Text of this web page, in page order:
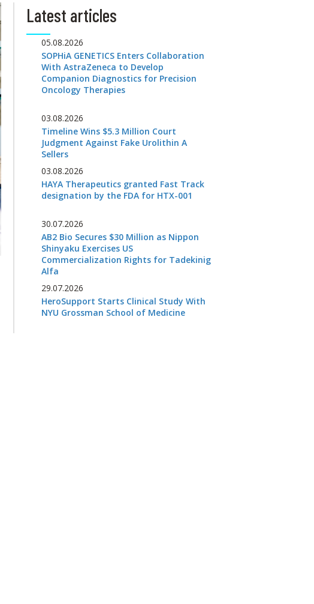
Latest articles
05.08.2026
SOPHiA GENETICS Enters Collaboration
With AstraZeneca to Develop
Companion Diagnostics for Precision
Oncology Therapies
03.08.2026
Timeline Wins $5.3 Million Court
Judgment Against Fake Urolithin A
Sellers
03.08.2026
HAYA Therapeutics granted Fast Track
designation by the FDA for HTX-001
30.07.2026
AB2 Bio Secures $30 Million as Nippon
Shinyaku Exercises US
Commercialization Rights for Tadekinig
Alfa
29.07.2026
HeroSupport Starts Clinical Study With
NYU Grossman School of Medicine